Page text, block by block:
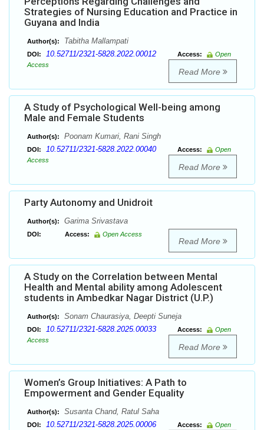
Strategies of Nursing Education and Practice in
Guyana and India
Author(s): Tabitha Mallampati
DOI: 10.52711/2321-5828.2022.00012 Access:
Open
Access
Read More
A Study of Psychological Well-being among
Male and Female Students
Author(s): Poonam Kumari, Rani Singh
DOI: 10.52711/2321-5828.2022.00040 Access:
Open
Access
Read More
Party Autonomy and Unidroit
Author(s): Garima Srivastava
DOI: Access: Open Access
Read More
A Study on the Correlation between Mental
Health and Mental ability among Adolescent
students in Ambedkar Nagar District (U.P.)
Author(s): Sonam Chaurasiya, Deepti Suneja
DOI: 10.52711/2321-5828.2025.00033 Access:
Open
Access
Read More
Women’s Group Initiatives: A Path to
Empowerment and Gender Equality
Author(s): Susanta Chand, Ratul Saha
DOI: 10.52711/2321-5828.2025.00006 Access:
Open